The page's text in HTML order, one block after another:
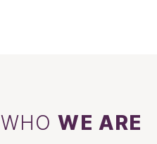
WHOWE ARE